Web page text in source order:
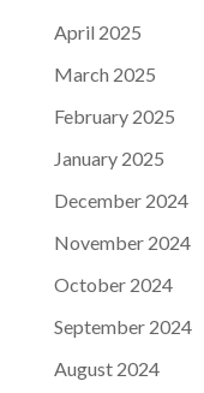
April 2025
March 2025
February 2025
January 2025
December 2024
November 2024
October 2024
September 2024
August 2024